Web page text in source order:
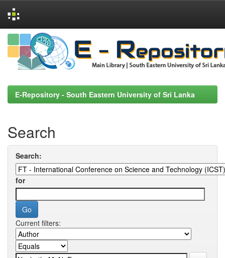
Skip
navigation
E-Repository - South Eastern University of Sri Lanka
Search
Search:
for
Current filters: